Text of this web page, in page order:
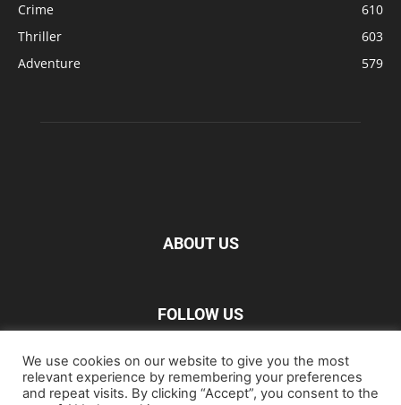
Crime
610
Thriller
603
Adventure
579
ABOUT US
FOLLOW US
We use cookies on our website to give you the most
relevant experience by remembering your preferences
and repeat visits. By clicking “Accept”, you consent to the